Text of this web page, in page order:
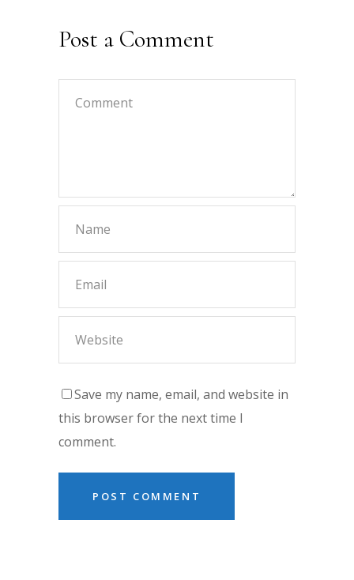
Post a Comment
Save my name, email, and website in
this browser for the next time I
comment.